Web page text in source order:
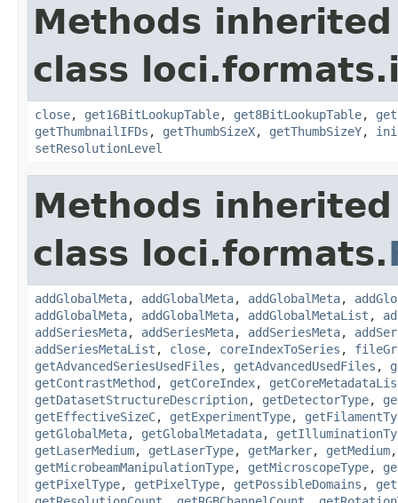
Methods
class
close, get16BitLookupTable, get8BitLookupTable,
getThumbnailIFDs , getThumbSizeX, getThumbSizeY,
setResolutionLevel
Methods
class loci.formats.
addGlobalMeta, addGlobalMeta, addGlobalMeta,
addGlobalMeta, addGlobalMeta, addGlobalMetaList ,
addSeriesMeta, addSeriesMeta, addSeriesMeta,
addSeriesMetaList , close, coreIndexToSeries ,
getAdvancedSeriesUsedFiles , getAdvancedUsedFiles ,
getContrastMethod , getCoreIndex,
getDatasetStructureDescription, getDetectorType,
getEffectiveSizeC, getExperimentType,
getGlobalMeta, getGlobalMetadata,
getLaserMedium, getLaserType, getMarker, getMedium
getMicrobeamManipulationType, getMicroscopeType,
getPixelType, getPixelType, getPossibleDomains ,